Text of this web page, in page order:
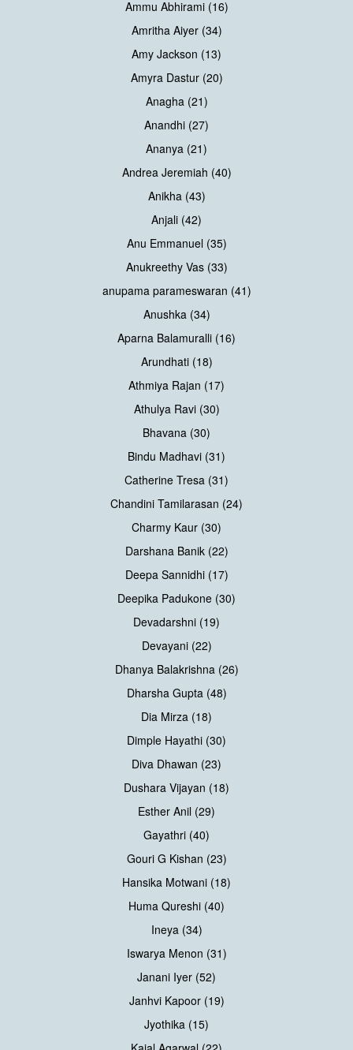
Ammu Abhirami (16)
Amritha Aiyer (34)
Amy Jackson (13)
Amyra Dastur (20)
Anagha (21)
Anandhi (27)
Ananya (21)
Andrea Jeremiah (40)
Anikha (43)
Anjali (42)
Anu Emmanuel (35)
Anukreethy Vas (33)
anupama parameswaran (41)
Anushka (34)
Aparna Balamuralli (16)
Arundhati (18)
Athmiya Rajan (17)
Athulya Ravi (30)
Bhavana (30)
Bindu Madhavi (31)
Catherine Tresa (31)
Chandini Tamilarasan (24)
Charmy Kaur (30)
Darshana Banik (22)
Deepa Sannidhi (17)
Deepika Padukone (30)
Devadarshni (19)
Devayani (22)
Dhanya Balakrishna (26)
Dharsha Gupta (48)
Dia Mirza (18)
Dimple Hayathi (30)
Diva Dhawan (23)
Dushara Vijayan (18)
Esther Anil (29)
Gayathri (40)
Gouri G Kishan (23)
Hansika Motwani (18)
Huma Qureshi (40)
Ineya (34)
Iswarya Menon (31)
Janani Iyer (52)
Janhvi Kapoor (19)
Jyothika (15)